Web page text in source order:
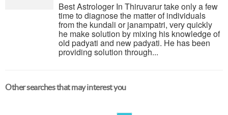
Best Astrologer In Thiruvarur take only a few
time to diagnose the matter of individuals
from the kundali or janampatri, very quickly
he make solution by mixing his knowledge of
old padyati and new padyati. He has been
providing solution through...
Other searches that may interest you